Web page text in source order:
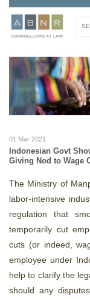
01 Mar 2021
Indonesian Govt
Giving Nod to Wage
The Ministry of
labor-intensive
regulation that
temporarily cut
cuts (or indeed,
employee under
help to clarify the
should any